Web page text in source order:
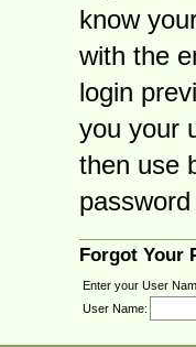
know
with the
login
you your
then use
Forgot Your
Enter your User
User Name: